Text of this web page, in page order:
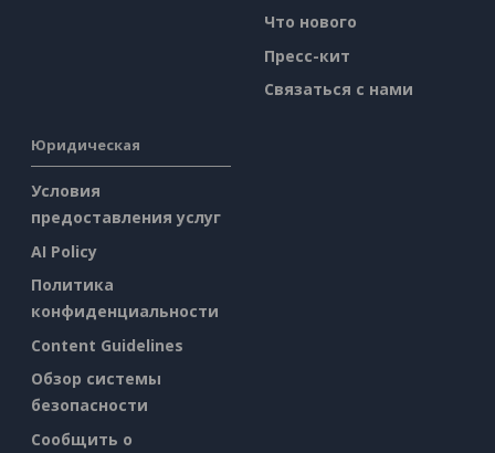
Что нового
Пресс-кит
Связаться с нами
Юридическая
Условия
предоставления услуг
AI Policy
Политика
конфиденциальности
Content Guidelines
Обзор системы
безопасности
Сообщить о